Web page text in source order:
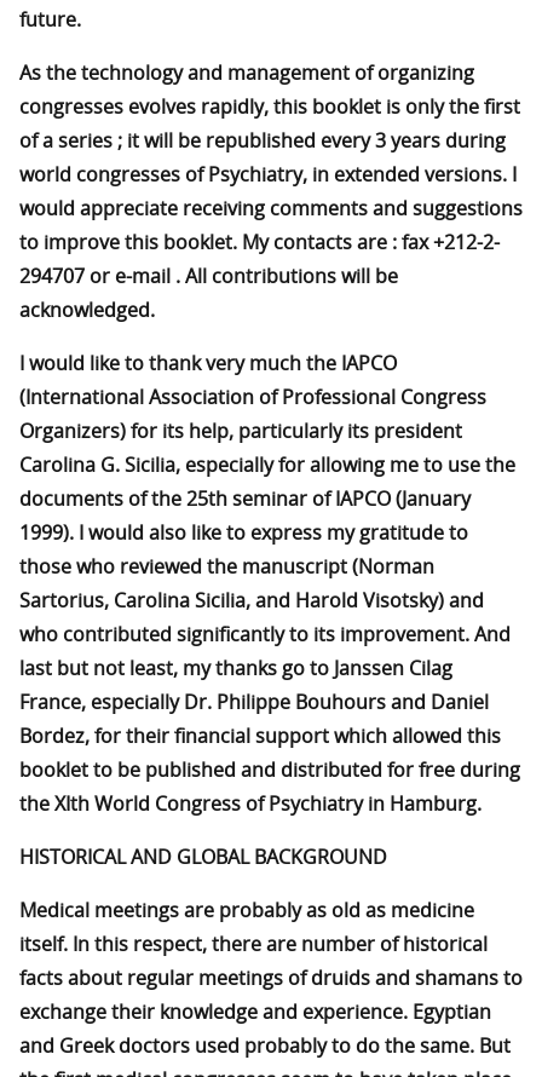
future.
As the technology and management of organizing
congresses evolves rapidly, this booklet is only the first
of a series ; it will be republished every 3 years during
world congresses of Psychiatry, in extended versions. I
would appreciate receiving comments and suggestions
to improve this booklet. My contacts are : fax +212-2-
294707 or e-mail . All contributions will be
acknowledged.
I would like to thank very much the IAPCO
(International Association of Professional Congress
Organizers) for its help, particularly its president
Carolina G. Sicilia, especially for allowing me to use the
documents of the 25th seminar of IAPCO (January
1999). I would also like to express my gratitude to
those who reviewed the manuscript (Norman
Sartorius, Carolina Sicilia, and Harold Visotsky) and
who contributed significantly to its improvement. And
last but not least, my thanks go to Janssen Cilag
France, especially Dr. Philippe Bouhours and Daniel
Bordez, for their financial support which allowed this
booklet to be published and distributed for free during
the XIth World Congress of Psychiatry in Hamburg.
HISTORICAL AND GLOBAL BACKGROUND
Medical meetings are probably as old as medicine
itself. In this respect, there are number of historical
facts about regular meetings of druids and shamans to
exchange their knowledge and experience. Egyptian
and Greek doctors used probably to do the same. But